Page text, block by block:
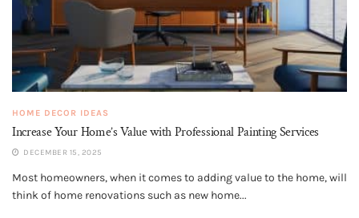
HOME DECOR IDEAS
Increase Your Home’s Value with Professional Painting Services
DECEMBER 15, 2025
Most homeowners, when it comes to adding value to the home, will
think of home renovations such as new home...